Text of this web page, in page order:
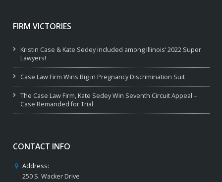
FIRM VICTORIES
Kristin Case & Kate Sedey included among Illinois’ 2022 Super
Lawyers!
Case Law Firm Wins Big in Pregnancy Discrimination Suit
The Case Law Firm, Kate Sedey Win Seventh Circuit Appeal –
Case Remanded for Trial
CONTACT INFO
Address:
250 S. Wacker Drive